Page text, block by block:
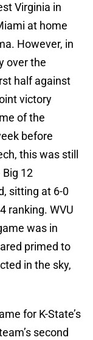
Virginia in
at home
However, in
over the
half against
victory
of the
before
this was still
12
sitting at 6-0
ranking. WVU
was in
primed to
in the sky,
for K-State’s
second